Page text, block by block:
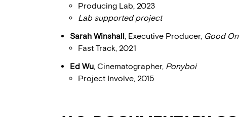
Producing Lab, 2023
Lab supported project
Sarah Winshall, Executive Producer, Good
Fast Track, 2021
Ed Wu, Cinematographer, Ponyboi
Project Involve, 2015